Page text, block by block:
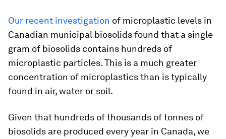
Our recent investigation of microplastic levels in
Canadian municipal biosolids found that a single
gram of biosolids contains hundreds of
microplastic particles. This is a much greater
concentration of microplastics than is typically
found in air, water or soil.
Given that hundreds of thousands of tonnes of
biosolids are produced every year in Canada, we